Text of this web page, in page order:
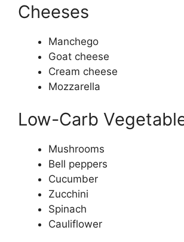
Cheeses
Manchego
Goat cheese
Cream cheese
Mozzarella
Low-Carb
Mushrooms
Bell peppers
Cucumber
Zucchini
Spinach
Cauliflower